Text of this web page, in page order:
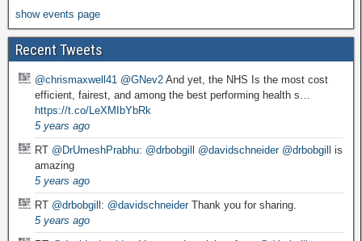
show events page
Recent Tweets
@chrismaxwell41 @GNev2 And yet, the NHS Is the most cost
efficient, fairest, and among the best performing health s…
https://t.co/LeXMIbYbRk
5 years ago
RT @DrUmeshPrabhu: @drbobgill @davidschneider @drbobgill
is
amazing
5 years ago
RT @drbobgill : @davidschneiderThank you for sharing.
5 years ago